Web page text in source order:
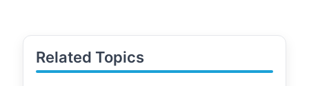
Related Topics